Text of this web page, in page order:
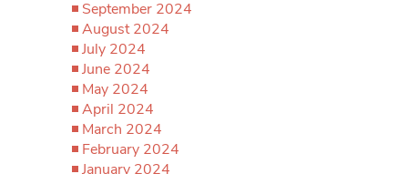
September 2024
August 2024
July 2024
June 2024
May 2024
April 2024
March 2024
February 2024
January 2024